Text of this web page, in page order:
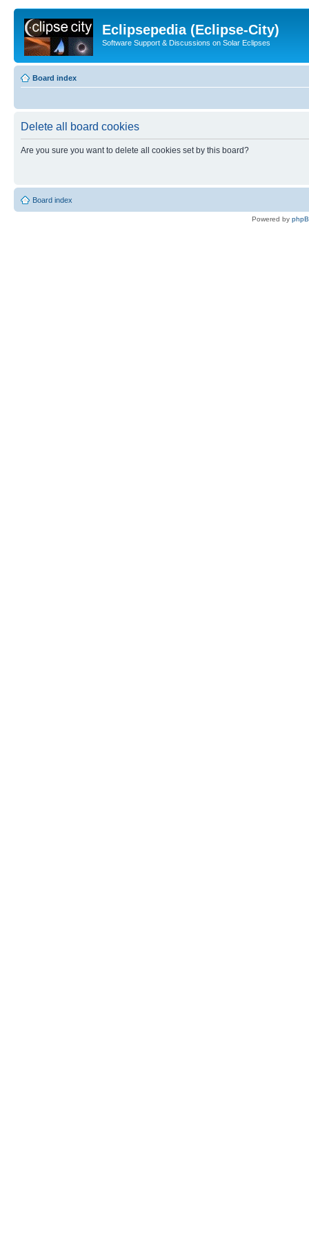
Eclipsepedia (Eclipse-City)
Software Support & Discussions on Solar Eclipses
Board index
Delete all board cookies
Are you sure you want to delete all cookies set by this board?
Board index
Powered by